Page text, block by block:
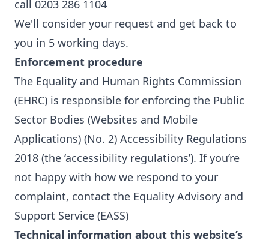
call 0203 286 1104
We'll consider your request and get back to
you in 5 working days.
Enforcement procedure
The Equality and Human Rights Commission
(EHRC) is responsible for enforcing the Public
Sector Bodies (Websites and Mobile
Applications) (No. 2) Accessibility Regulations
2018 (the ‘accessibility regulations’). If you’re
not happy with how we respond to your
complaint, contact the Equality Advisory and
Support Service (EASS)
Technical information about this website’s